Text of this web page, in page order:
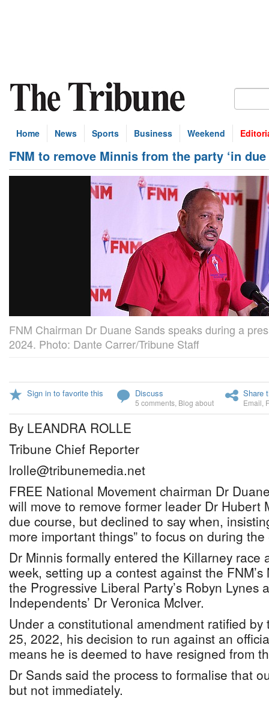
Home News Sports Business Weekend
FNM to remove Minnis from the party ‘in due
FNM Chairman Dr Duane Sands speaks during a
2024. Photo: Dante Carrer/Tribune Staff
Sign in to favorite this Discuss
5 comments Blog about
Share
Email
By LEANDRA ROLLE
Tribune Chief Reporter
lrolle@tribunemedia.net
FREE National Movement chairman Dr
will move to remove former leader Dr Hubert
due course, but declined to say when,
more important things” to focus on during
Dr Minnis formally entered the Killarney race
week, setting up a contest against the
the Progressive Liberal Party’s Robyn Lynes
Independents’ Dr Veronica McIver.
Under a constitutional amendment ratified
25, 2022, his decision to run against an
means he is deemed to have resigned from
Dr Sands said the process to formalise that
but not immediately.